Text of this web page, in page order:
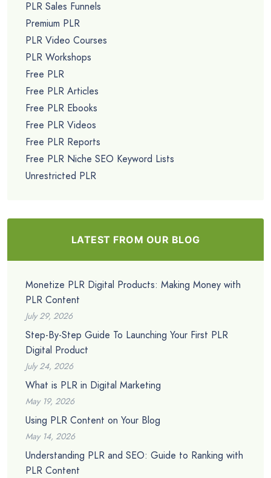
PLR Sales Funnels
Premium PLR
PLR Video Courses
PLR Workshops
Free PLR
Free PLR Articles
Free PLR Ebooks
Free PLR Videos
Free PLR Reports
Free PLR Niche SEO Keyword Lists
Unrestricted PLR
LATEST FROM OUR BLOG
Monetize PLR Digital Products: Making Money with
PLR Content
July 29, 2026
Step-By-Step Guide To Launching Your First PLR
Digital Product
July 24, 2026
What is PLR in Digital Marketing
May 19, 2026
Using PLR Content on Your Blog
May 14, 2026
Understanding PLR and SEO: Guide to Ranking with
PLR Content